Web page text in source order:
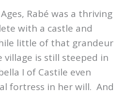
Rabé was a thriving
with a castle and
little of that grandeur
is still steeped in
I of Castile even
fortress in her will. And